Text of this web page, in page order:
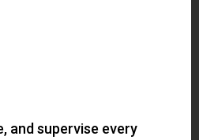
and supervise every